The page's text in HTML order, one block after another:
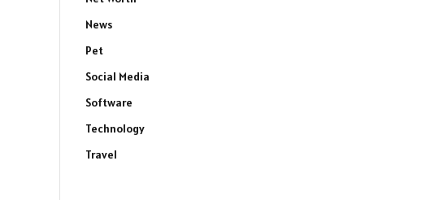
News
Pet
Social Media
Software
Technology
Travel